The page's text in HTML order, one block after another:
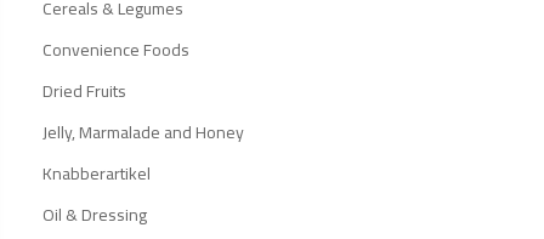
Cereals & Legumes
Convenience Foods
Dried Fruits
Jelly, Marmalade and Honey
Knabberartikel
Oil & Dressing